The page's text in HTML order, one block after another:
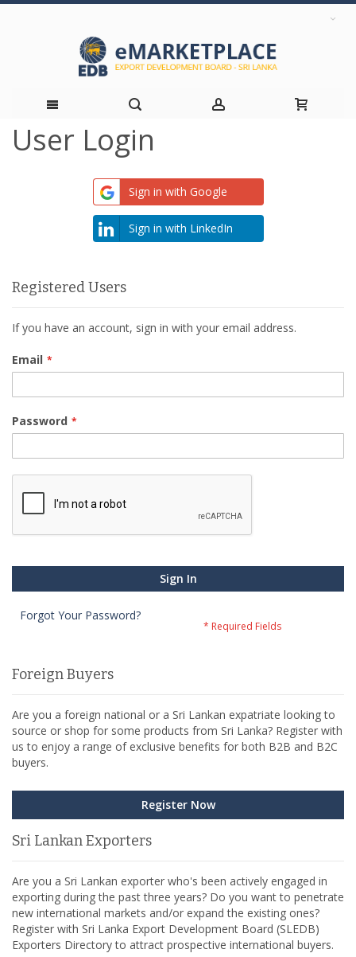
Skip
User Login
Sign in with Google
Sign in with LinkedIn
Registered Users
If you have an account, sign in with your email address.
Email
Password
Sign In
Forgot Your Password?
Foreign Buyers
Are you a foreign national or a Sri Lankan expatriate looking to
source or shop for some products from Sri Lanka? Register with
us to enjoy a range of exclusive benefits for both B2B and B2C
buyers.
Register Now
Sri Lankan Exporters
Are you a Sri Lankan exporter who's been actively engaged in
exporting during the past three years? Do you want to penetrate
new international markets and/or expand the existing ones?
Register with Sri Lanka Export Development Board (SLEDB)
Exporters Directory to attract prospective international buyers.